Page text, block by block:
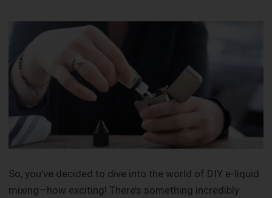
So, you’ve decided to dive into the world of DIY e-liquid
mixing—how exciting! There’s something incredibly